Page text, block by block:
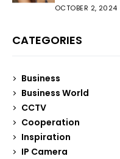
OCTOBER 2, 2024
CATEGORIES
Business
Business World
CCTV
Cooperation
Inspiration
IP Camera